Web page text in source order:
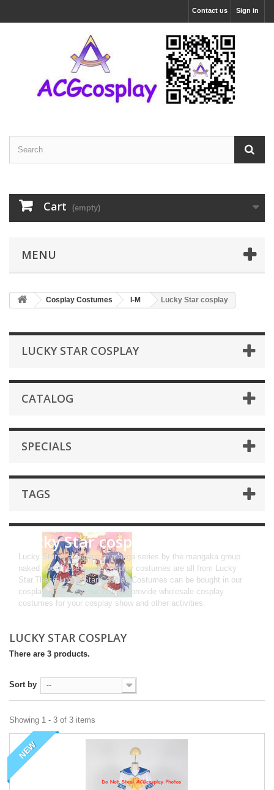
Sign in
Contact us
Cart (empty)
MENU
Cosplay Costumes I-M Lucky Star cosplay
LUCKY STAR COSPLAY
CATALOG
SPECIALS
TAGS
Lucky Star cosplay
Lucky Star is a Japanese manga series by the mangaka group
naked ape.These anime cosplay costumes are all from Lucky
Star.These Lucky Star Cosplay Costumes can be bought in our
cosplay shop. Also,our website provide wholesale cosplay
costumes for your cosplay show and other activities.
LUCKY STAR COSPLAY
There are 3 products.
Sort by --
Showing 1 - 3 of 3 items
NEW